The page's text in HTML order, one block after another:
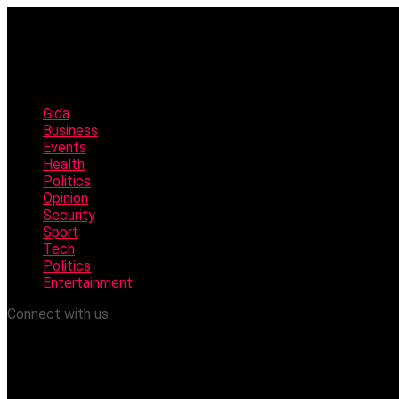
Gida
Business
Events
Health
Politics
Opinion
Security
Sport
Tech
Politics
Entertainment
Connect with us